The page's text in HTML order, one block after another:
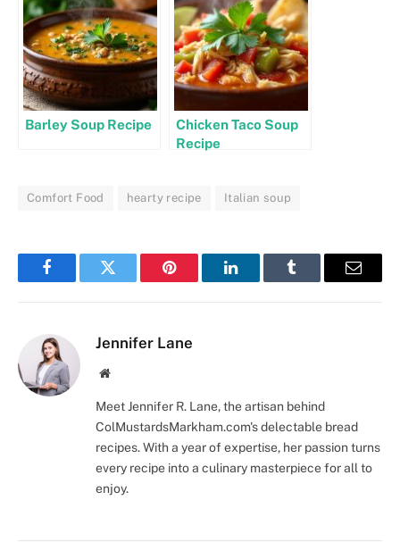
Barley Soup Recipe
Chicken Taco Soup
Recipe
Comfort Food hearty recipe Italian soup
FacebookTwitter Pinterest LinkedInTumblr Email
Jennifer Lane
Website
Meet Jennifer R. Lane, the artisan behind
ColMustardsMarkham.com's delectable bread
recipes. With a year of expertise, her passion turns
every recipe into a culinary masterpiece for all to
enjoy.